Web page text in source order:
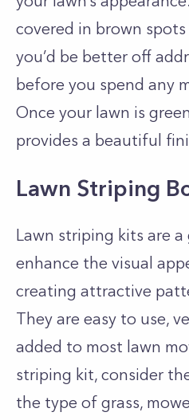
covered in brown
you’d be better off
before you spend any
Once your lawn is
provides a beautiful
Lawn Striping
Lawn striping kits are
enhance the visual
creating attractive
They are easy to use,
added to most lawn
striping kit, consider
the type of grass,